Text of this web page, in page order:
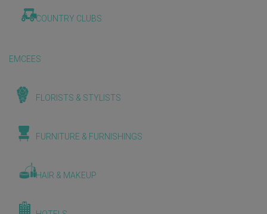
COUNTRY CLUBS
EMCEES
FLORISTS & STYLISTS
FURNITURE & FURNISHINGS
HAIR & MAKEUP